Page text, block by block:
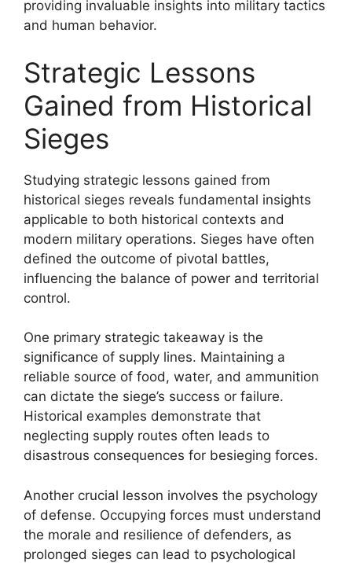
providing invaluable insights into military tactics
and human behavior.
Strategic Lessons
Gained from Historical
Sieges
Studying strategic lessons gained from
historical sieges reveals fundamental insights
applicable to both historical contexts and
modern military operations. Sieges have often
defined the outcome of pivotal battles,
influencing the balance of power and territorial
control.
One primary strategic takeaway is the
significance of supply lines. Maintaining a
reliable source of food, water, and ammunition
can dictate the siege’s success or failure.
Historical examples demonstrate that
neglecting supply routes often leads to
disastrous consequences for besieging forces.
Another crucial lesson involves the psychology
of defense. Occupying forces must understand
the morale and resilience of defenders, as
prolonged sieges can lead to psychological